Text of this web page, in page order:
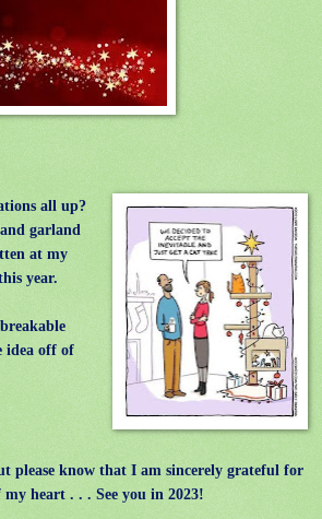
all up?
garland
at my
year.
idea off of
please know that I am sincerely grateful for
heart . . . See you in 2023!